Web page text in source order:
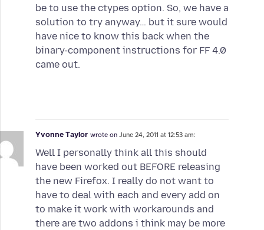
be to use the ctypes option. So, we have a
solution to try anyway… but it sure would
have nice to know this back when the
binary-component instructions for FF 4.0
came out.
Yvonne Taylor wrote on June 24, 2011 at 12:53 am:
Well I personally think all this should
have been worked out BEFORE releasing
the new Firefox. I really do not want to
have to deal with each and every add on
to make it work with workarounds and
there are two addons i think may be more